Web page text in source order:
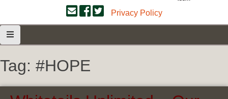
Privacy Policy
Tag: #HOPE